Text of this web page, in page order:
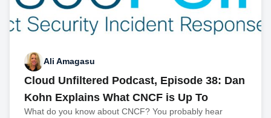
Ali Amagasu
Cloud Unfiltered Podcast, Episode 38: Dan
Kohn Explains What CNCF is Up To
What do you know about CNCF? You probably hear